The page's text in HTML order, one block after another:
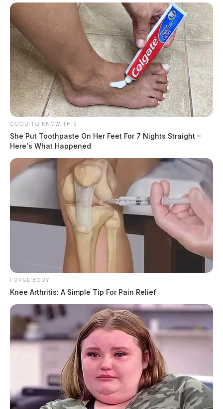
GOOD TO KNOW THIS
She Put Toothpaste On Her Feet For 7 Nights Straight –
Here's What Happened
FORGE BODY
Knee Arthritis: A Simple Tip For Pain Relief